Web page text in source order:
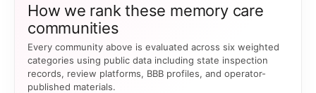
How we rank these memory care
communities
Every community above is evaluated across six weighted
categories using public data including state inspection
records, review platforms, BBB profiles, and operator-
published materials.